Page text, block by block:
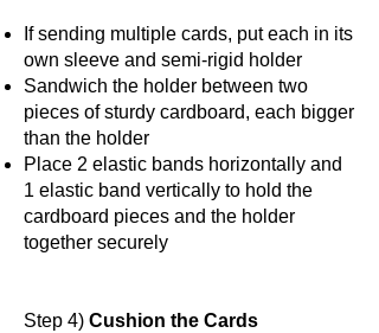
If sending multiple cards, put each in its
own sleeve and semi-rigid holder
Sandwich the holder between two
pieces of sturdy cardboard, each bigger
than the holder
Place 2 elastic bands horizontally and
1 elastic band vertically to hold the
cardboard pieces and the holder
together securely
Step 4) Cushion the Cards